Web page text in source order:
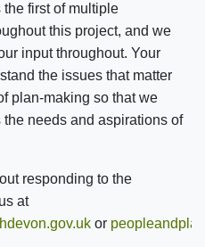
first of multiple
this project, and we
input throughout. Your
the issues that matter
plan-making so that we
needs and aspirations of
responding to the
at
or